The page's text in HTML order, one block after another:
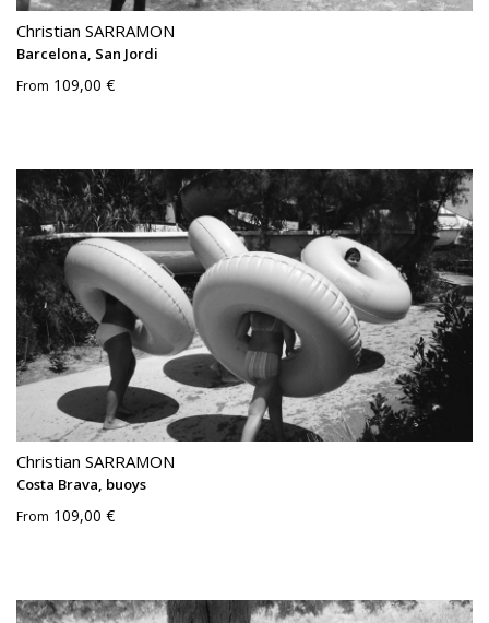
Christian SARRAMON
Barcelona, San Jordi
From 109,00 €
Christian SARRAMON
Costa Brava, buoys
From 109,00 €